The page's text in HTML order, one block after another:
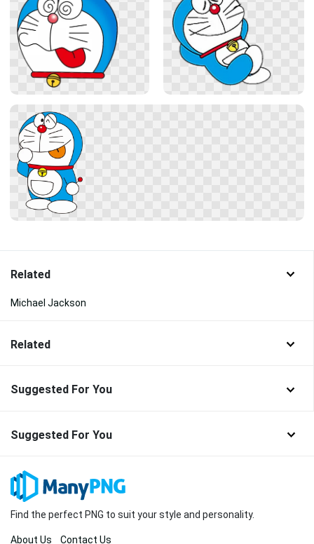
Related
Michael Jackson
Related
Suggested For You
Suggested For You
Find the perfect PNG to suit your style and personality.
About Us Contact Us